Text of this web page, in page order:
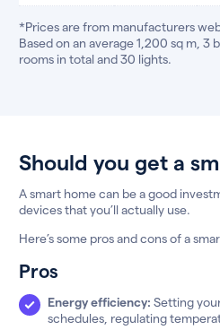
*Prices are from manufacturers
Based on an average 1,200 sq m, 3
rooms in total and 30 lights.
Should you get a
A smart home can be a good
devices that you’ll actually use.
Here’s some pros and cons of a
Pros
Energy efficiency: Setting
schedules, regulating